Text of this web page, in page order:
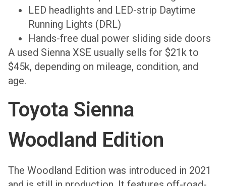
LED headlights and LED-strip Daytime
Running Lights (DRL)
Hands-free dual power sliding side doors
A used Sienna XSE usually sells for $21k to
$45k, depending on mileage, condition, and
age.
Toyota Sienna
Woodland Edition
The Woodland Edition was introduced in 2021